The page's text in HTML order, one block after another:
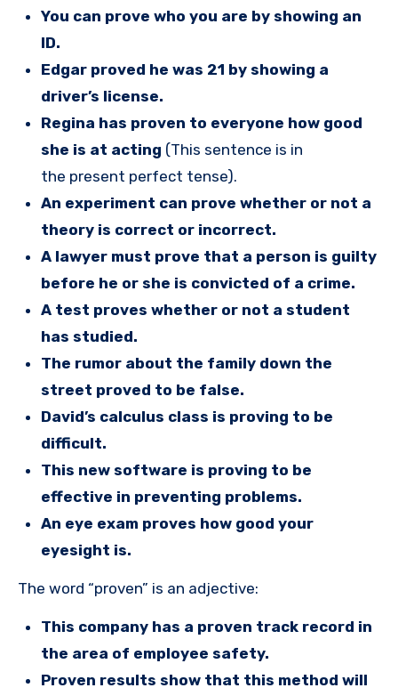
You can prove who you are by showing an
ID.
Edgar proved he was 21 by showing a
driver’s license.
Regina has proven to everyone how good
she is at acting (This sentence is in
the present perfect tense).
An experiment can prove whether or not a
theory is correct or incorrect.
A lawyer must prove that a person is guilty
before he or she is convicted of a crime.
A test proves whether or not a student
has studied.
The rumor about the family down the
street proved to be false.
David’s calculus class is proving to be
difficult.
This new software is proving to be
effective in preventing problems.
An eye exam proves how good your
eyesight is.
The word “proven” is an adjective:
This company has a proven track record in
the area of employee safety.
Proven results show that this method will